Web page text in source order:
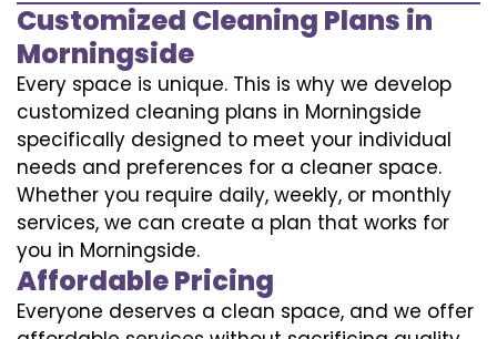
Customized Cleaning Plans in
Morningside
Every space is unique. This is why we develop
customized cleaning plans in Morningside
specifically designed to meet your individual
needs and preferences for a cleaner space.
Whether you require daily, weekly, or monthly
services, we can create a plan that works for
you in Morningside.
Affordable Pricing
Everyone deserves a clean space, and we offer